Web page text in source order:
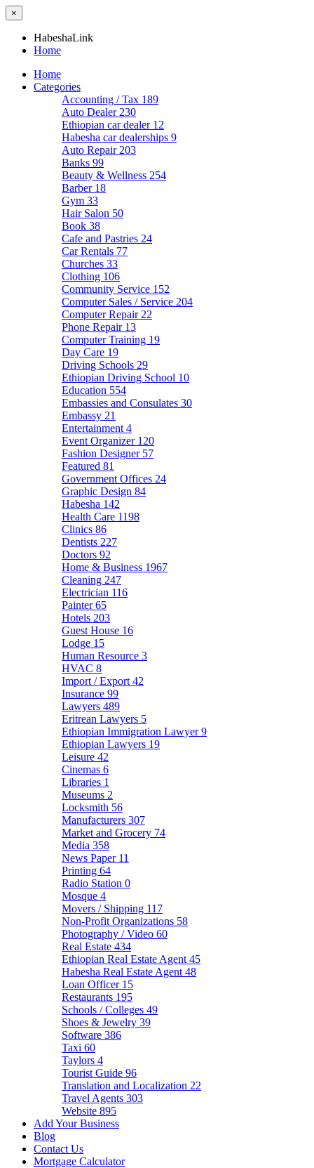
×
HabeshaLink
Home
Home
Categories
Accounting / Tax 189
Auto Dealer 230
Ethiopian car dealer 12
Habesha car dealerships 9
Auto Repair 203
Banks 99
Beauty & Wellness 254
Barber 18
Gym 33
Hair Salon 50
Book 38
Cafe and Pastries 24
Car Rentals 77
Churches 33
Clothing 106
Community Service 152
Computer Sales / Service 204
Computer Repair 22
Phone Repair 13
Computer Training 19
Day Care 19
Driving Schools 29
Ethiopian Driving School 10
Education 554
Embassies and Consulates 30
Embassy 21
Entertainment 4
Event Organizer 120
Fashion Designer 57
Featured 81
Government Offices 24
Graphic Design 84
Habesha 142
Health Care 1198
Clinics 86
Dentists 227
Doctors 92
Home & Business 1967
Cleaning 247
Electrician 116
Painter65
Hotels 203
Guest House 16
Lodge 15
Human Resource 3
HVAC 8
Import / Export 42
Insurance 99
Lawyers 489
Eritrean Lawyers 5
Ethiopian Immigration Lawyer9
Ethiopian Lawyers 19
Leisure 42
Cinemas 6
Libraries 1
Museums 2
Locksmith 56
Manufacturers 307
Market and Grocery 74
Media 358
News Paper 11
Printing 64
Radio Station 0
Mosque 4
Movers / Shipping 117
Non-Profit Organizations 58
Photography / Video 60
Real Estate 434
Ethiopian Real Estate Agent 45
Habesha Real Estate Agent 48
Loan Officer 15
Restaurants 195
Schools / Colleges 49
Shoes & Jewelry 39
Software 386
Taxi 60
Taylors 4
Tourist Guide 96
Translation and Localization 22
Travel Agents 303
Website 895
Add Your Business
Blog
Contact Us
Mortgage Calculator